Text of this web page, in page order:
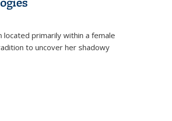
primarily within a female
to uncover her shadowy